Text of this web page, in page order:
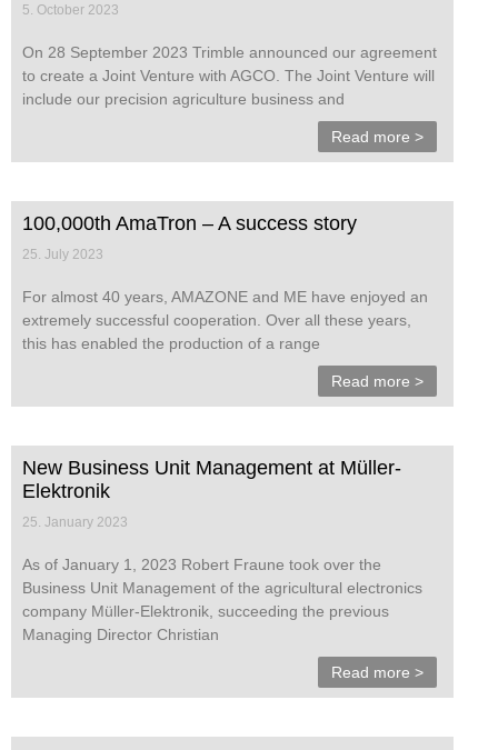
5. October 2023
On 28 September 2023 Trimble announced our agreement
to create a Joint Venture with AGCO. The Joint Venture will
include our precision agriculture business and
Read more >
100,000th AmaTron – A success story
25. July 2023
For almost 40 years, AMAZONE and ME have enjoyed an
extremely successful cooperation. Over all these years,
this has enabled the production of a range
Read more >
New Business Unit Management at Müller-
Elektronik
25. January 2023
As of January 1, 2023 Robert Fraune took over the
Business Unit Management of the agricultural electronics
company Müller-Elektronik, succeeding the previous
Managing Director Christian
Read more >